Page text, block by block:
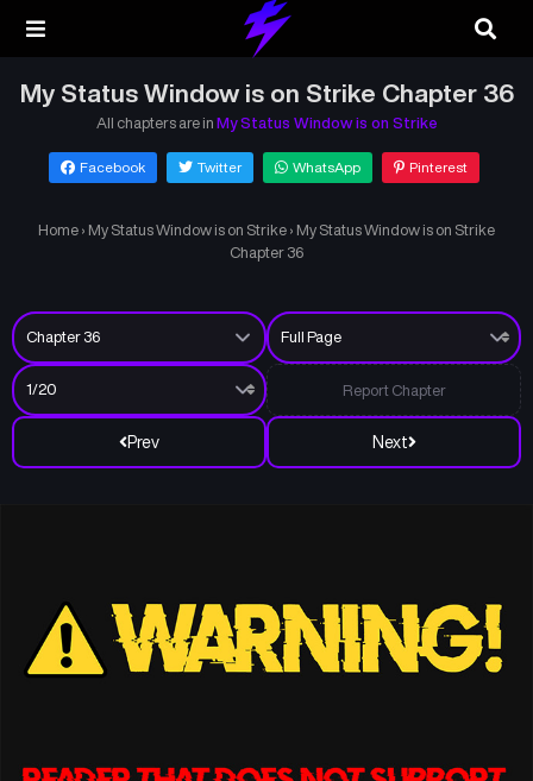
My Status Window is on Strike Chapter 36
All chapters are in My Status Window is on Strike
Facebook Twitter WhatsApp Pinterest
Home › My Status Window is on Strike › My Status Window is on Strike
Chapter 36
Prev Next
Report Chapter